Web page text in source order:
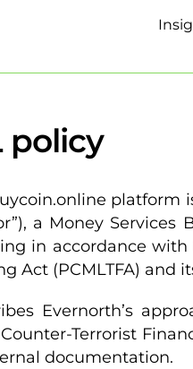
policy
platform
a Money
in accordance
Act (PCMLTFA) and
Evernorth’s
Terrorist
documentation.